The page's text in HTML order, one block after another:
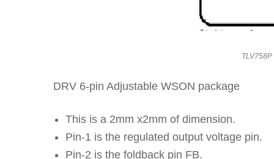
DRV 6-pin Adjustable WSON package
This is a 2mm x2mm of dimension.
Pin-1 is the regulated output voltage pin.
Pin-2 is the foldback pin FB.